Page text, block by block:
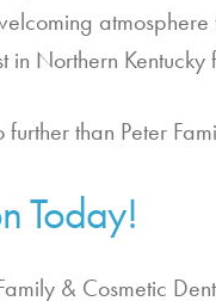
in Northern Kentucky
than Peter
Today!
& Cosmetic